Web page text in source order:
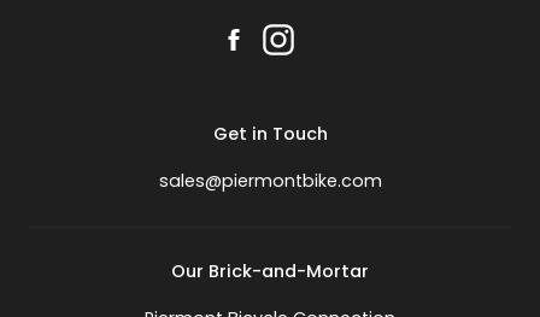
Get in Touch
sales@piermontbike.com
Our Brick-and-Mortar